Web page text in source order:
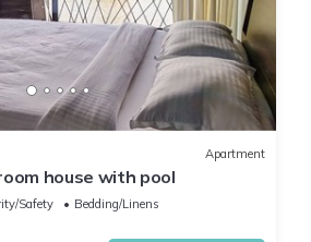
Apartment
house with pool
Safety
Bedding/Linens